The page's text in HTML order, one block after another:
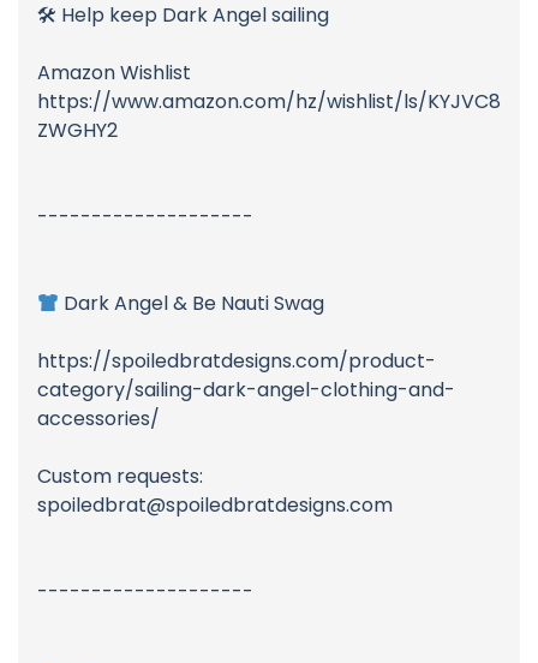
🛠 Help keep Dark Angel sailing
Amazon Wishlist
https://www.amazon.com/hz/wishlist/ls/KYJVC8
ZWGHY2
--------------------
Dark Angel & Be Nauti Swag
https://spoiledbratdesigns.com/product-
category/sailing-dark-angel-clothing-and-
accessories/
Custom requests:
spoiledbrat@spoiledbratdesigns.com
--------------------